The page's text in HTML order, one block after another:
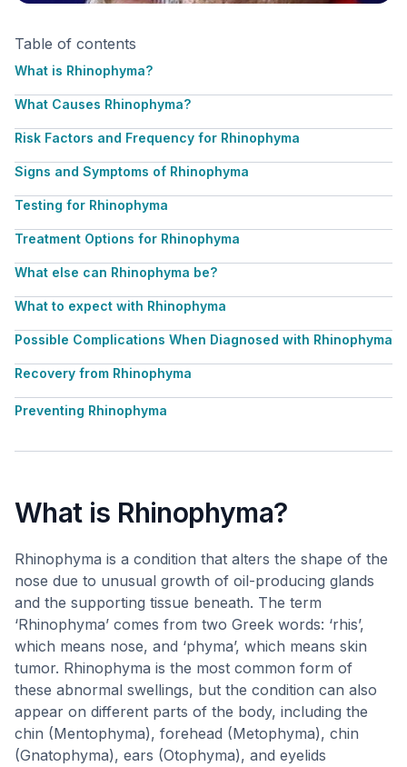
Table of contents
What is Rhinophyma?
What Causes Rhinophyma?
Risk Factors and Frequency for Rhinophyma
Signs and Symptoms of Rhinophyma
Testing for Rhinophyma
Treatment Options for Rhinophyma
What else can Rhinophyma be?
What to expect with Rhinophyma
Possible Complications When Diagnosed with Rhinophyma
Recovery from Rhinophyma
Preventing Rhinophyma
What is Rhinophyma?
Rhinophyma is a condition that alters the shape of the
nose due to unusual growth of oil-producing glands
and the supporting tissue beneath. The term
‘Rhinophyma’ comes from two Greek words: ‘rhis’,
which means nose, and ‘phyma’, which means skin
tumor. Rhinophyma is the most common form of
these abnormal swellings, but the condition can also
appear on different parts of the body, including the
chin (Mentophyma), forehead (Metophyma), chin
(Gnatophyma), ears (Otophyma), and eyelids